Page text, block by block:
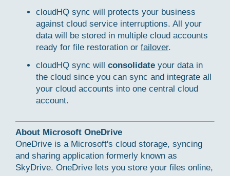
cloudHQ sync will protects your business
against cloud service interruptions. All your
data will be stored in multiple cloud accounts
ready for file restoration or failover.
cloudHQ sync will consolidate your data in
the cloud since you can sync and integrate all
your cloud accounts into one central cloud
account.
About Microsoft OneDrive
OneDrive is a Microsoft's cloud storage, syncing
and sharing application formerly known as
SkyDrive. OneDrive lets you store your files online,